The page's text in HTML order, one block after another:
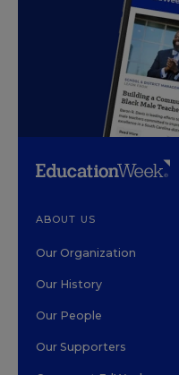
ABOUT US
Our Organization
Our History
Our People
Our Supporters